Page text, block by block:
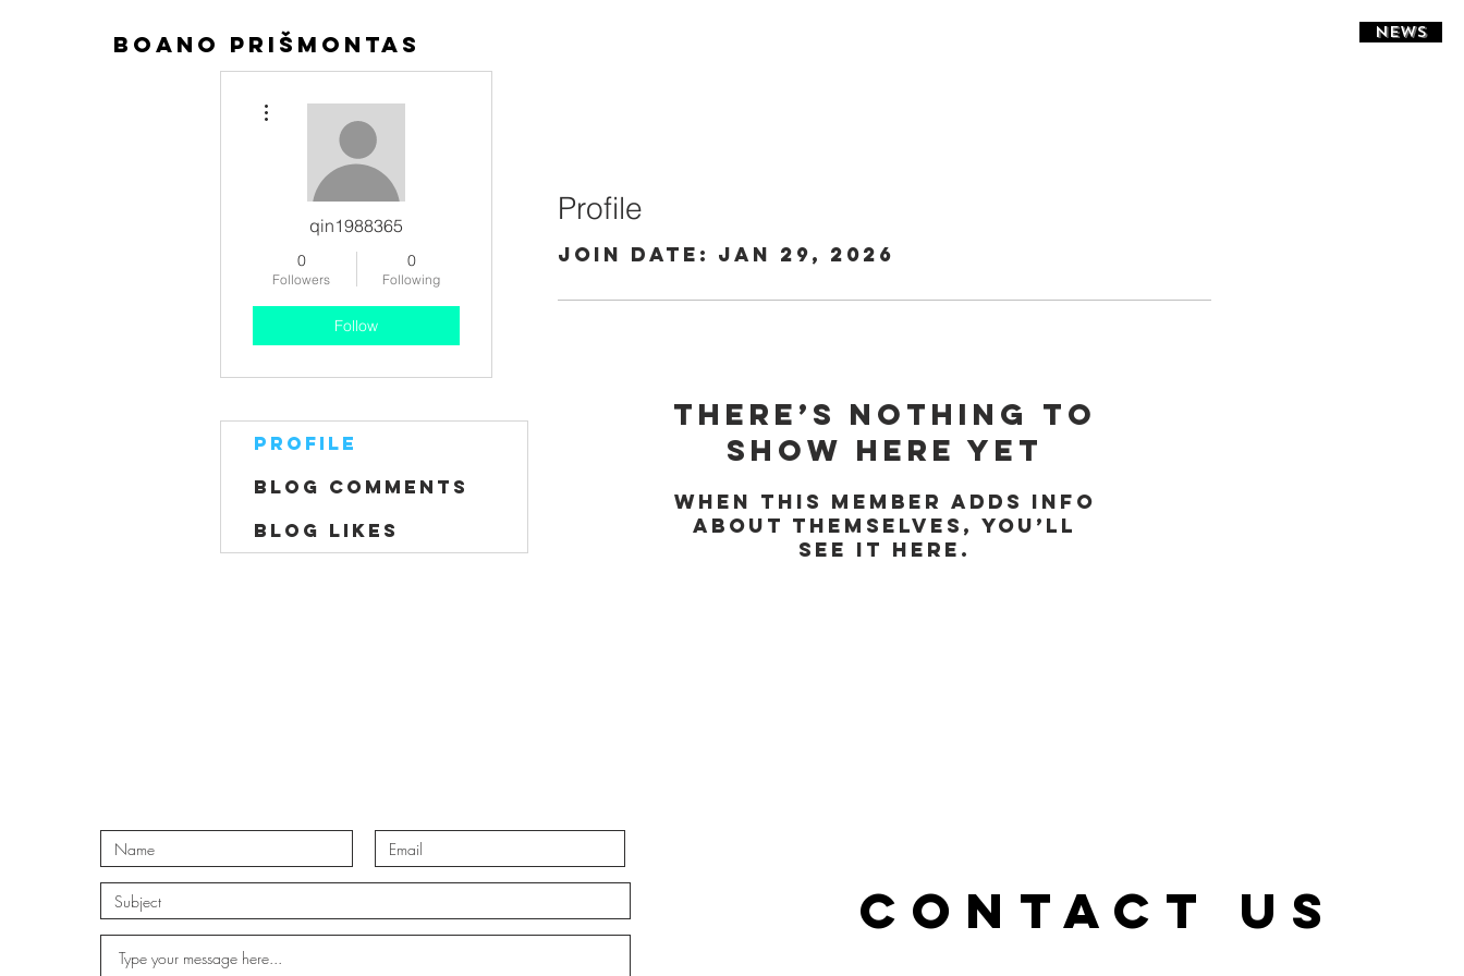
NEWS
boano prišmontas
Profile
Join date: Jan 29, 2026
There’s nothing to
show here yet
When this member adds info
about themselves, you’ll
see it here.
qin1988365
0
Followers
0
Following
Follow
Profile
Blog Comments
Blog Likes
CONTACT US